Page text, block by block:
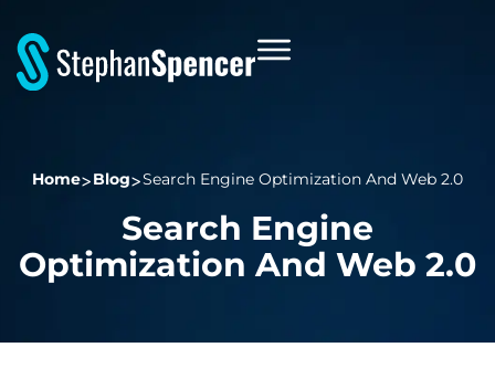
Home Blog Search Engine Optimization And Web 2.0
Search Engine
Optimization And Web 2.0